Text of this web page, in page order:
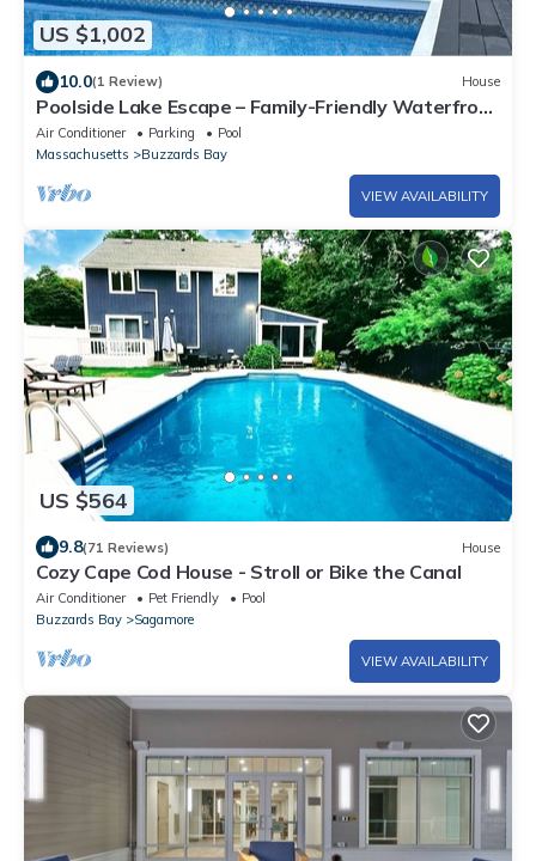
US $1,002
10.0(1 Review) House
Poolside Lake Escape – Family-Friendly Waterfront
Home with Private Pool & Dock
Air Conditioner Parking
Pool
Massachusetts
Buzzards Bay
VIEW AVAILABILITY
US $564
9.8(71 Reviews) House
Cozy Cape Cod House - Stroll or Bike the Canal
Air Conditioner Pet Friendly
Pool
Buzzards Bay
Sagamore
VIEW AVAILABILITY